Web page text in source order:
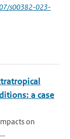
s00382-023-
a case
on